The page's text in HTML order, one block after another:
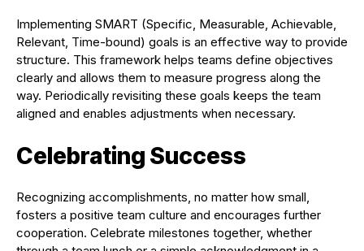
Implementing SMART (Specific, Measurable, Achievable,
Relevant, Time-bound) goals is an effective way to provide
structure. This framework helps teams define objectives
clearly and allows them to measure progress along the
way. Periodically revisiting these goals keeps the team
aligned and enables adjustments when necessary.
Celebrating Success
Recognizing accomplishments, no matter how small,
fosters a positive team culture and encourages further
cooperation. Celebrate milestones together, whether